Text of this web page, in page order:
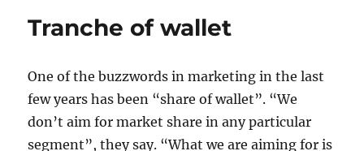
Tranche of wallet
One of the buzzwords in marketing in the last
few years has been “share of wallet”. “We
don’t aim for market share in any particular
segment”, they say. “What we are aiming for is